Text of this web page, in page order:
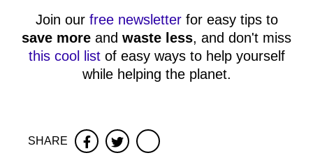
Join our free newsletterfor easy tips to
save more and waste less, and don't miss
this cool listof easy ways to help yourself
while helping the planet.
SHARE FacebookTwitter